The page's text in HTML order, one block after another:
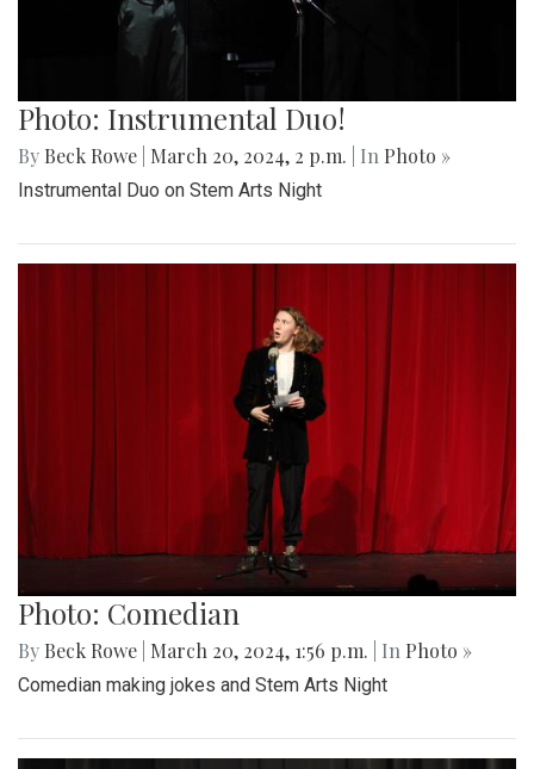
Photo: Instrumental Duo!
By Beck Rowe March 20, 2024, 2 p.m. | In Photo »
Instrumental Duo on Stem Arts Night
Photo: Comedian
By Beck Rowe March 20, 2024, 1:56 p.m. | In Photo »
Comedian making jokes and Stem Arts Night